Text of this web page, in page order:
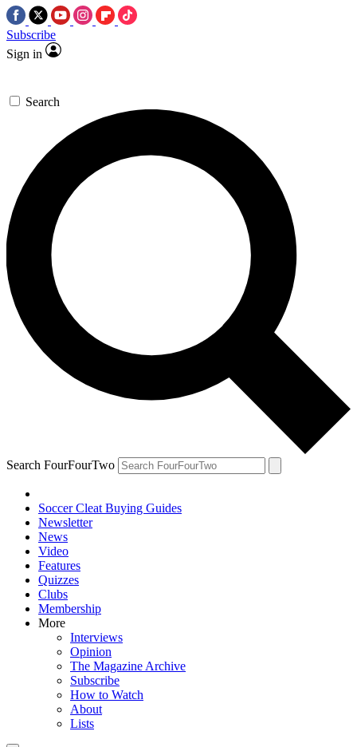
Subscribe
Sign in
Search
Search FourFourTwo
Soccer Cleat Buying Guides
Newsletter
News
Video
Features
Quizzes
Clubs
Membership
More
Interviews
Opinion
The Magazine Archive
Subscribe
How to Watch
About
Lists